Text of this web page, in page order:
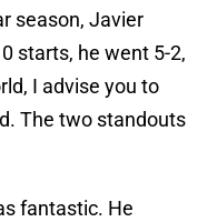
season, Javier
starts, he went 5-2,
I advise you to
The two standouts
fantastic. He